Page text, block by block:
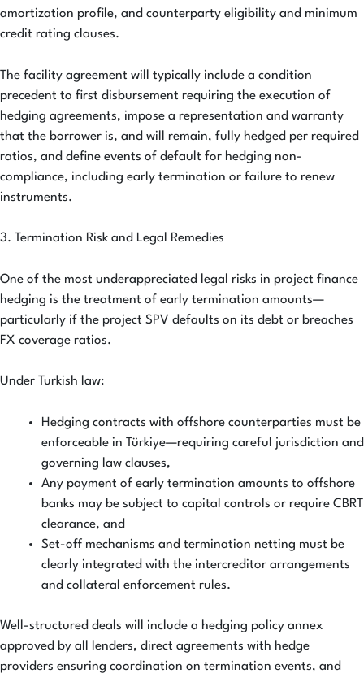
amortization profile, and counterparty eligibility and minimum
credit rating clauses.
The facility agreement will typically include a condition
precedent to first disbursement requiring the execution of
hedging agreements, impose a representation and warranty
that the borrower is, and will remain, fully hedged per required
ratios, and define events of default for hedging non-
compliance, including early termination or failure to renew
instruments.
3. Termination Risk and Legal Remedies
One of the most underappreciated legal risks in project finance
hedging is the treatment of early termination amounts—
particularly if the project SPV defaults on its debt or breaches
FX coverage ratios.
Under Turkish law:
Hedging contracts with offshore counterparties must be
enforceable in Türkiye—requiring careful jurisdiction and
governing law clauses,
Any payment of early termination amounts to offshore
banks may be subject to capital controls or require CBRT
clearance, and
Set-off mechanisms and termination netting must be
clearly integrated with the intercreditor arrangements
and collateral enforcement rules.
Well-structured deals will include a hedging policy annex
approved by all lenders, direct agreements with hedge
providers ensuring coordination on termination events, and